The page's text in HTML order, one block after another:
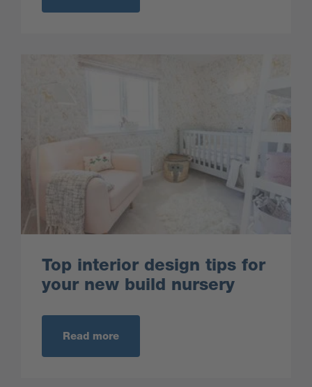
Top interior design tips for
your new build nursery
Read more